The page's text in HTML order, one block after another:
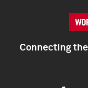
Connecting